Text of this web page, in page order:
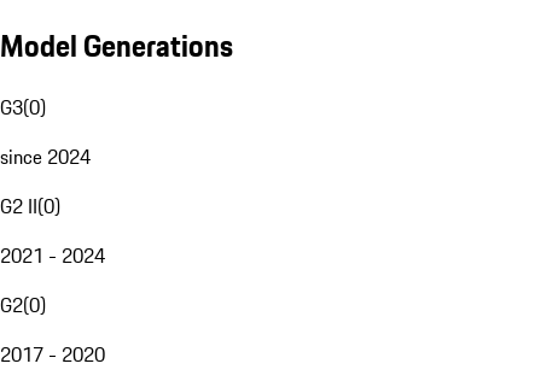
Model Generations
G3(0)
since 2024
G2 II(0)
2021 - 2024
G2(0)
2017 - 2020